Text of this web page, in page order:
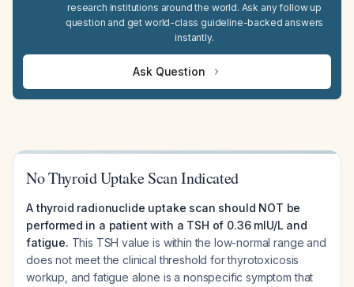
research institutions around the world. Ask any follow up
question and get world-class guideline-backed answers
instantly.
Ask Question
No Thyroid Uptake Scan Indicated
A thyroid radionuclide uptake scan should NOT be
performed in a patient with a TSH of 0.36 mIU/L and
fatigue. This TSH value is within the low-normal range and
does not meet the clinical threshold for thyrotoxicosis
workup, and fatigue alone is a nonspecific symptom that